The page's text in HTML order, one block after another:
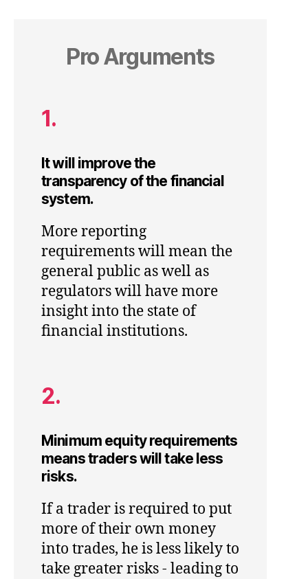
Pro Arguments
1.
It will improve the
transparency of the financial
system.
More reporting
requirements will mean the
general public as well as
regulators will have more
insight into the state of
financial institutions.
2.
Minimum equity requirements
means traders will take less
risks.
If a trader is required to put
more of their own money
into trades, he is less likely to
take greater risks - leading to